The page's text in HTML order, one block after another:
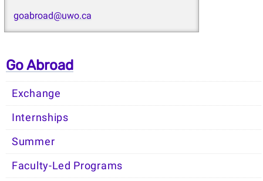
goabroad@uwo.ca
Go Abroad
Exchange
Internships
Summer
Faculty-Led Programs